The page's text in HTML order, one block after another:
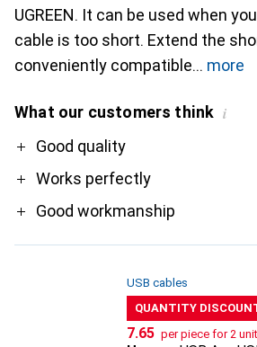
UGREEN. It can be used when
cable is too short. Extend the
conveniently compatible
more
What our customers think i
ProGood quality
Works perfectly
Good workmanship
USB cables
QUANTITY
CHF
7.65 per piece for 2